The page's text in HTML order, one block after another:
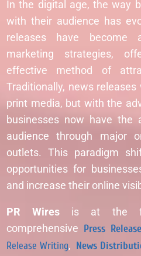
In the digital age, the way
with their audience has
releases have
marketing strategies,
effective method of
Traditionally, news
print media, but with the
businesses now have the
audience through major
outlets. This paradigm
opportunities for
and increase their online
PR Wires is at the
comprehensive Press
Release Writing, News